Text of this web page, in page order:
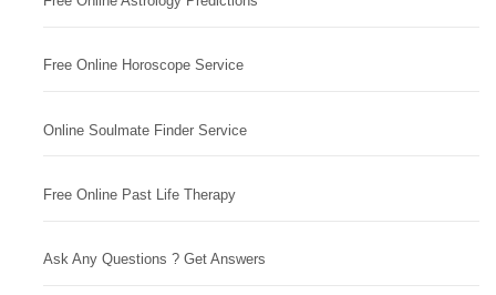
Free Online Horoscope Service
Online Soulmate Finder Service
Free Online Past Life Therapy
Ask Any Questions ? Get Answers